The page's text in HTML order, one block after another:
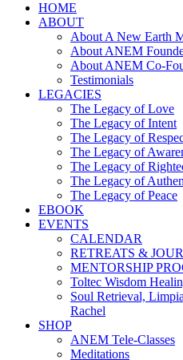
HOME
ABOUT
About A New Earth
About ANEM
About ANEM Co-
Testimonials
LEGACIES
The Legacy of Love
The Legacy of Intent
The Legacy of
The Legacy of
The Legacy of
The Legacy of
The Legacy of Peace
EBOOK
EVENTS
CALENDAR
RETREATS &
MENTORSHIP
Toltec Wisdom
Soul Retrieval,
Rachel
SHOP
ANEM Tele-Classes
Meditations